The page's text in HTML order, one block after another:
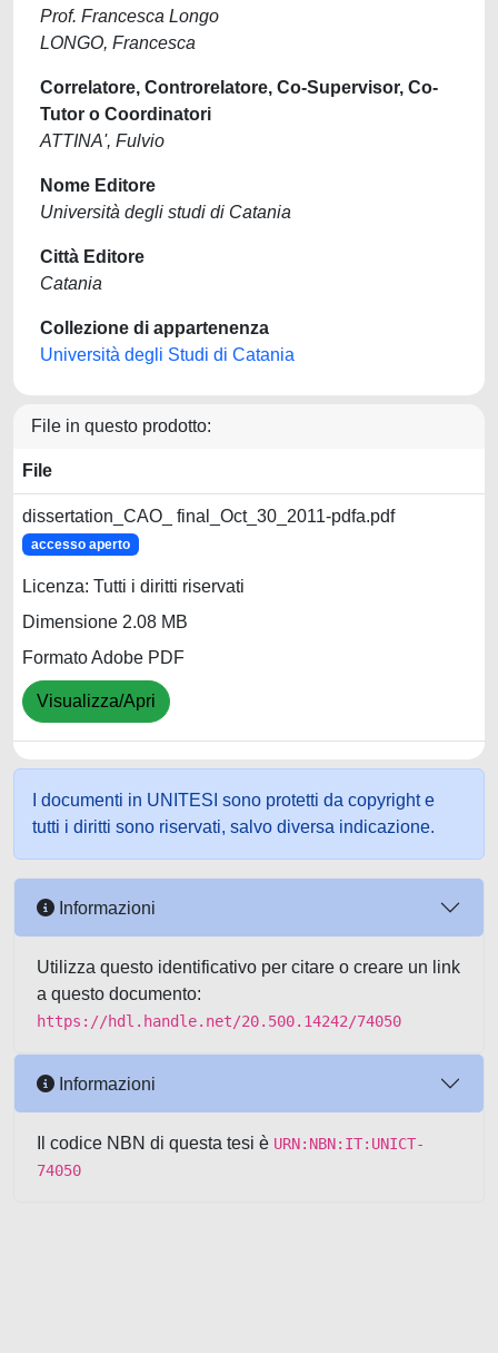
Prof. Francesca Longo
LONGO, Francesca
Correlatore, Controrelatore, Co-Supervisor, Co-
Tutor o Coordinatori
ATTINA', Fulvio
Nome Editore
Università degli studi di Catania
Città Editore
Catania
Collezione di appartenenza
Università degli Studi di Catania
File in questo prodotto:
File
dissertation_CAO_ final_Oct_30_2011-pdfa.pdf
accesso aperto
Licenza: Tutti i diritti riservati
Dimensione 2.08 MB
Formato Adobe PDF
Visualizza/Apri
I documenti in UNITESI sono protetti da copyright e
tutti i diritti sono riservati, salvo diversa indicazione.
Informazioni
Utilizza questo identificativo per citare o creare un link
a questo documento:
https://hdl.handle.net/20.500.14242/74050
Informazioni
Il codice NBN di questa tesi è URN:NBN:IT:UNICT-
74050